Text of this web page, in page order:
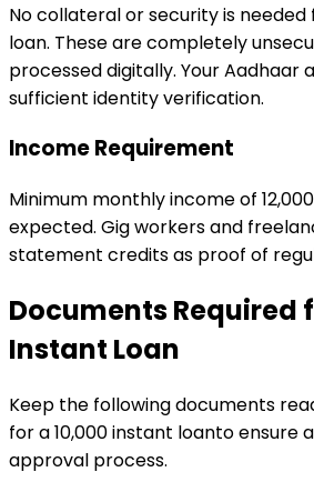
No collateral or security is needed
loan. These are completely
processed digitally. Your Aadhaar
sufficient identity verification.
Income Requirement
Minimum monthly income of
expected. Gig workers and
statement credits as proof of
Documents Required
Instant Loan
Keep the following documents
for a₹10,000instant loanto ensure
approval process.